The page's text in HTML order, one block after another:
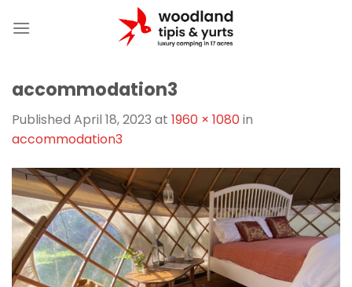
accommodation3
Published April 18, 2023 at 1960 × 1080in
accommodation3